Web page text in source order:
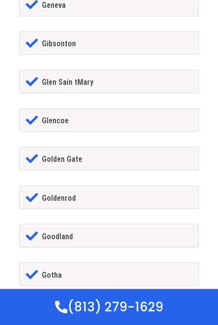
Geneva
Gibsonton
Glen Sain tMary
Glencoe
Golden Gate
Goldenrod
Goodland
Gotha
GrandIsland(813) 279-1629